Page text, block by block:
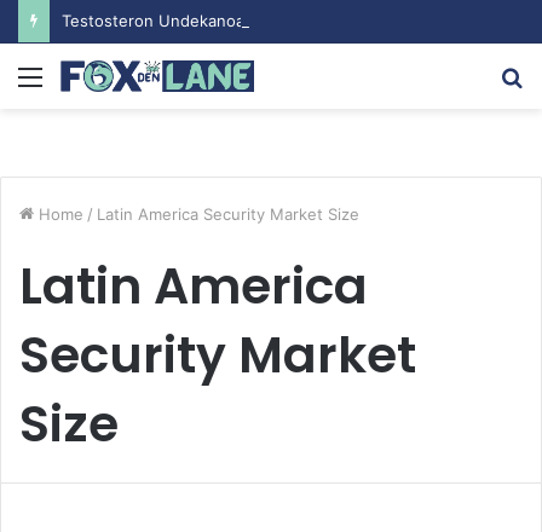
Menu
Home / Latin America Security Market Size
Latin America
Security Market
Size